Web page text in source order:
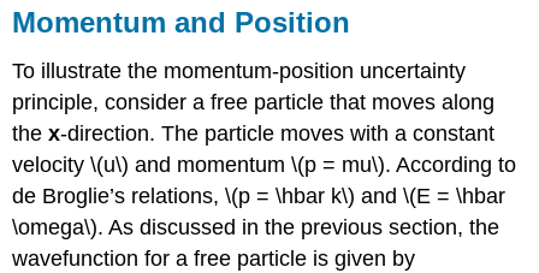
Momentum and Position
To illustrate the momentum-position uncertainty
principle, consider a free particle that moves along
thex-direction. The particle moves with a constant
velocity \(u\) and momentum \(p = mu\). According to
de Broglie’s relations, \(p = \hbar k\) and \(E = \hbar
\omega\). As discussed in the previous section, the
wavefunction for a free particle is given by